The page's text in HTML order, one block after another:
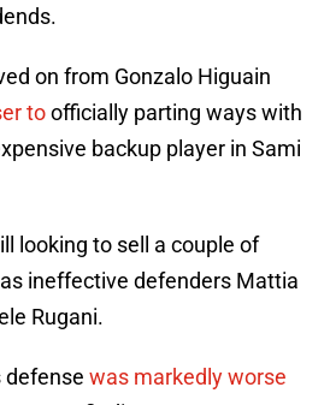
on from Gonzalo Higuain
toofficially parting ways with
backup player in Sami
looking to sell a couple of
ineffective defenders Mattia
Rugani.
defense was markedly worse